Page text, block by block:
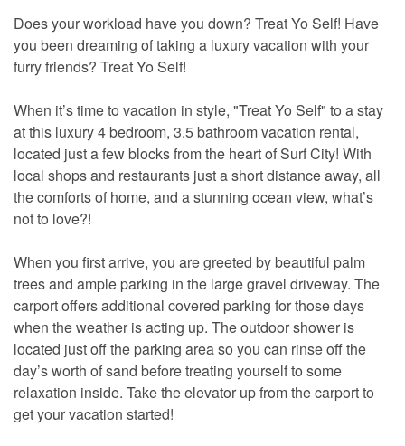
Does your workload have you down? Treat Yo Self! Have
you been dreaming of taking a luxury vacation with your
furry friends? Treat Yo Self!
When it’s time to vacation in style, "Treat Yo Self" to a stay
at this luxury 4 bedroom, 3.5 bathroom vacation rental,
located just a few blocks from the heart of Surf City! With
local shops and restaurants just a short distance away, all
the comforts of home, and a stunning ocean view, what’s
not to love?!
When you first arrive, you are greeted by beautiful palm
trees and ample parking in the large gravel driveway. The
carport offers additional covered parking for those days
when the weather is acting up. The outdoor shower is
located just off the parking area so you can rinse off the
day’s worth of sand before treating yourself to some
relaxation inside. Take the elevator up from the carport to
get your vacation started!